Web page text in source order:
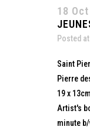
18 Oct
Posted
Saint
Pierre
19 x
Artist's
minute